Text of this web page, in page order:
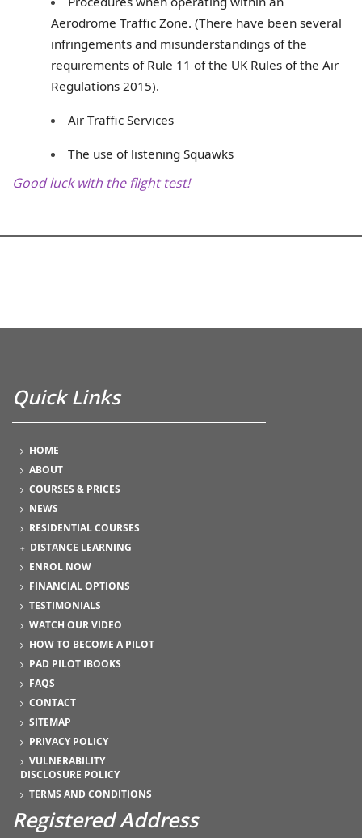
Aerodrome Traffic Zone. (There have been several
infringements and misunderstandings of the
requirements of Rule 11 of the UK Rules of the Air
Regulations 2015).
Air Traffic Services
The use of listening Squawks
Good luck with the flight test!
Quick Links
HOME
ABOUT
COURSES & PRICES
NEWS
RESIDENTIAL COURSES
DISTANCE LEARNING
ENROL NOW
FINANCIAL OPTIONS
TESTIMONIALS
WATCH OUR VIDEO
HOW TO BECOME A PILOT
PAD PILOT IBOOKS
FAQS
CONTACT
SITEMAP
PRIVACY POLICY
VULNERABILITY
DISCLOSURE POLICY
TERMS AND CONDITIONS
Registered Address